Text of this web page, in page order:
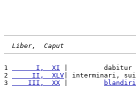
Liber,  Caput
1
      I,  XI
|         dabitur
2
     II,  XLV
| interminari,
3
    III,  XX
blandiri